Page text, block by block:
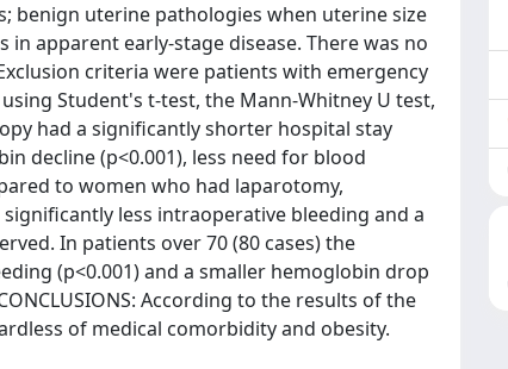
benign uterine pathologies when uterine size
apparent early-stage disease. There was no
criteria were patients with emergency
Student's t-test, the Mann-Whitney U test,
had a significantly shorter hospital stay
decline (p<0.001), less need for blood
to women who had laparotomy,
less intraoperative bleeding and a
In patients over 70 (80 cases) the
(p<0.001) and a smaller hemoglobin drop
According to the results of the
of medical comorbidity and obesity.